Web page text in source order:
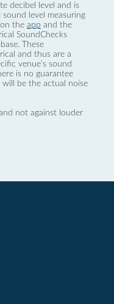
decibel level and is
level measuring
the app and the
SoundChecks
These
and thus are a
venue’s sound
is no guarantee
be the actual noise
not against louder